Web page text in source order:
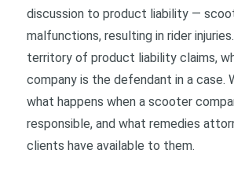
discussion to product liability —
malfunctions, resulting in rider
territory of product liability claims,
company is the defendant in a case.
what happens when a scooter
responsible, and what remedies
clients have available to them.